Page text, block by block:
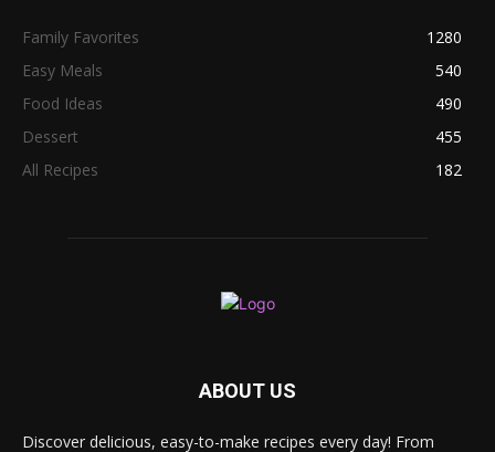
Family Favorites
1280
Easy Meals
540
Food Ideas
490
Dessert
455
All Recipes
182
ABOUT US
Discover delicious, easy-to-make recipes every day! From